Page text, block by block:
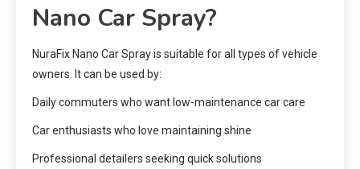
Nano Car Spray?
NuraFix Nano Car Spray is suitable for all types of vehicle
owners. It can be used by:
Daily commuters who want low-maintenance car care
Car enthusiasts who love maintaining shine
Professional detailers seeking quick solutions